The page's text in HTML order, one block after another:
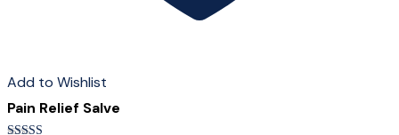
Add to Wishlist
Pain Relief Salve